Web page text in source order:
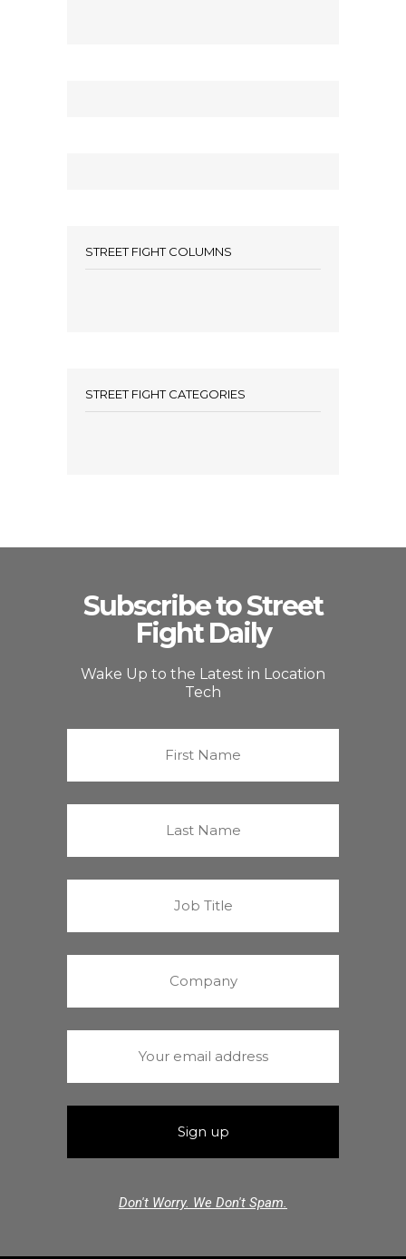
STREET FIGHT COLUMNS
STREET FIGHT CATEGORIES
Subscribe to Street
Fight Daily
Wake Up to the Latest in Location
Tech
Don't Worry. We Don't Spam.